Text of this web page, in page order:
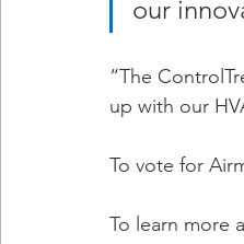
our
“The
up with our
To vote for
To learn more